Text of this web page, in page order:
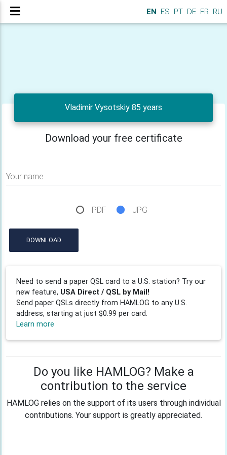
EN ES PT DE FR RU
Vladimir Vysotskiy 85 years
Download your free certificate
Your name
PDF JPG
DOWNLOAD
Need to send a paper QSL card to a U.S. station? Try our
new feature, USA Direct / QSL by Mail!
Send paper QSLs directly from HAMLOG to any U.S.
address, starting at just $0.99 per card.
Learn more
Do you like HAMLOG? Make a
contribution to the service
HAMLOG relies on the support of its users through individual
contributions. Your support is greatly appreciated.